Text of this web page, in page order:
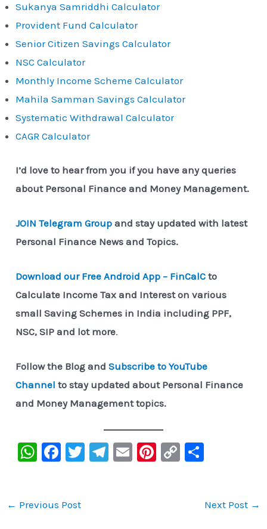
Sukanya Samriddhi Calculator
Provident Fund Calculator
Senior Citizen Savings Calculator
NSC Calculator
Monthly Income Scheme Calculator
Mahila Samman Savings Calculator
Systematic Withdrawal Calculator
CAGR Calculator
I’d love to hear from you if you have any queries
about Personal Finance and Money Management.
JOIN Telegram Groupand stay updated with latest
Personal Finance News and Topics.
Download our Free Android App – FinCalC to
Calculate Income Tax and Interest on various
small Saving Schemes in India including PPF,
NSC, SIP and lot more.
Follow the Blog andSubscribe to YouTube
Channel to stay updated about Personal Finance
and Money Management topics.
W
s
F
e
T
Te E
Pi C
e
← Previous Post Next Post →